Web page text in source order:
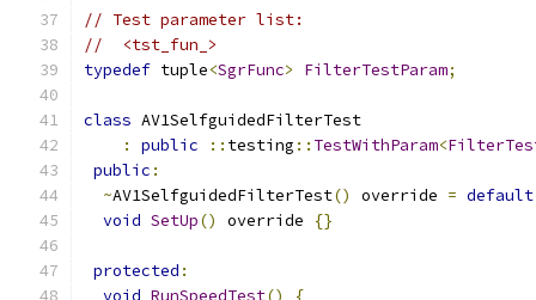
// Test parameter list:
//  <tst_fun_>
typedef tuple<SgrFunc> FilterTestParam;
class AV1SelfguidedFilterTest
:
public :: testing :: TestWithParam<
public :
~AV1SelfguidedFilterTest() override = default
void SetUp() override {}
protected :
void RunSpeedTest()
{